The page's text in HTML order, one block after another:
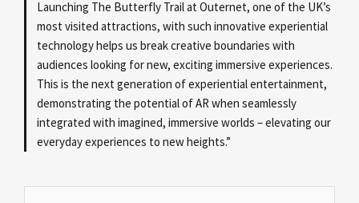
Launching The Butterfly Trail at Outernet, one of the UK’s
most visited attractions, with such innovative experiential
technology helps us break creative boundaries with
audiences looking for new, exciting immersive experiences.
This is the next generation of experiential entertainment,
demonstrating the potential of AR when seamlessly
integrated with imagined, immersive worlds – elevating our
everyday experiences to new heights.”